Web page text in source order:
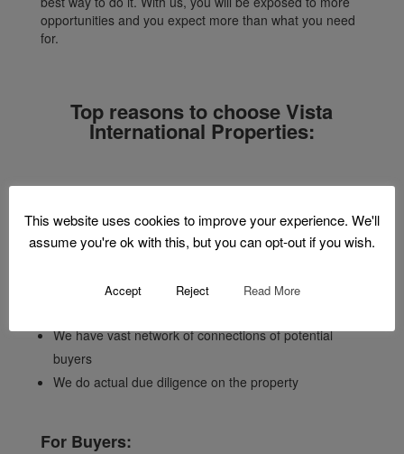
opportunities and you expect more than what you need
for.
Top reasons to choose Vista
International Properties:
For Sellers:
We price your property according to existing market
We have the means and knowledge to assess the
We have vast network of connections of potential
buyers
We do actual due diligence on the property
For Buyers:
This website uses cookies to improve your experience. We'll
assume you're ok with this, but you can opt-out if you wish.
Accept Reject Read More